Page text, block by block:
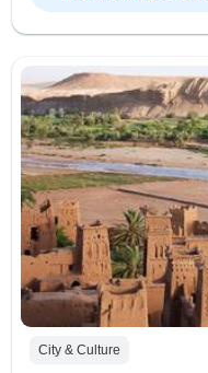
City & Culture